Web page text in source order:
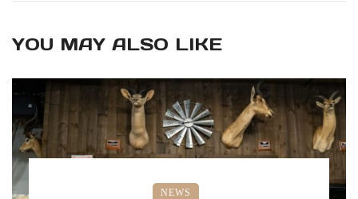
YOU MAY ALSO LIKE
NEWS